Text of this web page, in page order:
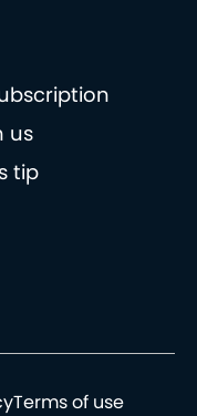
us
tip
Terms of use